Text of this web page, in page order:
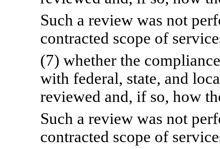
Such a review was not
contracted scope of
(7) whether the
with federal, state, and
reviewed and, if so, how
Such a review was not
contracted scope of